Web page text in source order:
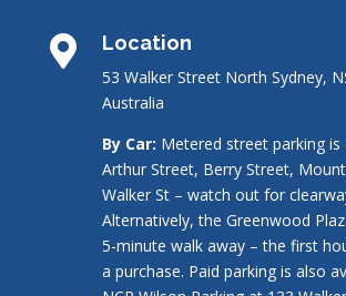
 Location
53 Walker Street North Sydney,
Australia
By Car: Metered street parking is
Arthur Street, Berry Street,
Walker St – watch out for
Alternatively, the Greenwood
5-minute walk away – the first
a purchase. Paid parking is also